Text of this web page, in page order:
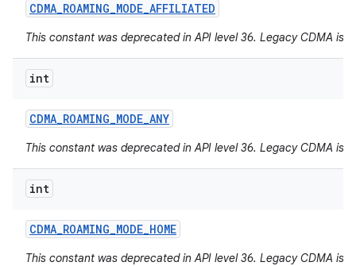
CDMA_ROAMING_MODE_AFFILIATED
This constant was deprecated in API level 36. Legacy CDMA is
int
CDMA_ROAMING_MODE_ANY
This constant was deprecated in API level 36. Legacy CDMA is
int
CDMA_ROAMING_MODE_HOME
This constant was deprecated in API level 36. Legacy CDMA is